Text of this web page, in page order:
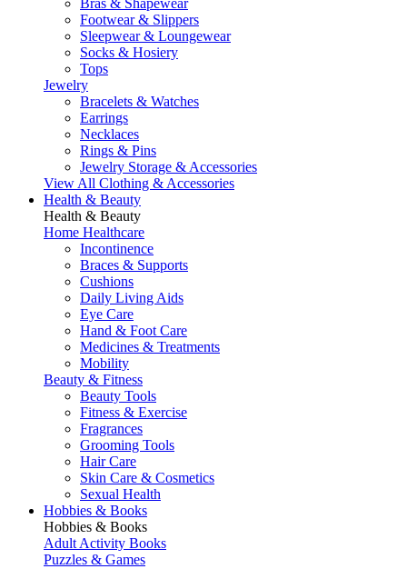
Bras & Shapewear
Footwear & Slippers
Sleepwear & Loungewear
Socks & Hosiery
Tops
Jewelry
Bracelets & Watches
Earrings
Necklaces
Rings & Pins
Jewelry Storage & Accessories
View All Clothing & Accessories
Health & Beauty
Health & Beauty
Home Healthcare
Incontinence
Braces & Supports
Cushions
Daily Living Aids
Eye Care
Hand & Foot Care
Medicines & Treatments
Mobility
Beauty & Fitness
Beauty Tools
Fitness & Exercise
Fragrances
Grooming Tools
Hair Care
Skin Care & Cosmetics
Sexual Health
Hobbies & Books
Hobbies & Books
Adult Activity Books
Puzzles & Games